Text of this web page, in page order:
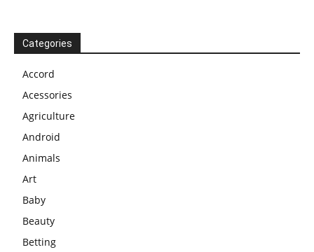
Categories
Accord
Acessories
Agriculture
Android
Animals
Art
Baby
Beauty
Betting